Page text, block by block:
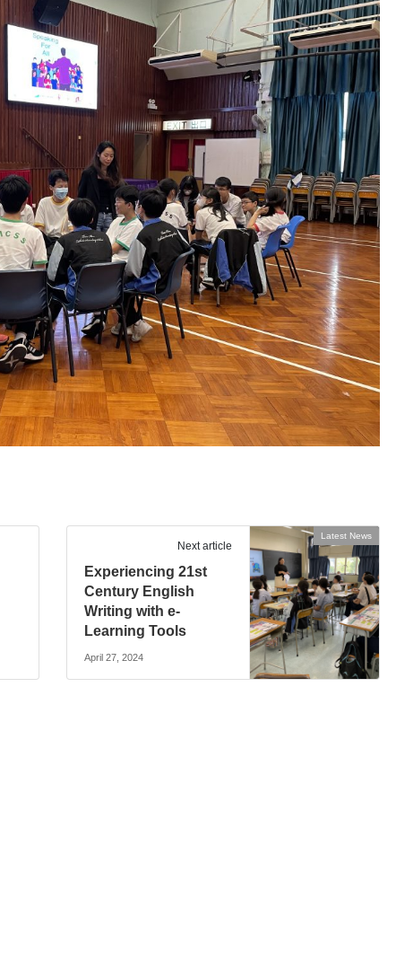
Latest News
Next article
Experiencing 21st
Century English
Writing with e-
Learning Tools
April 27, 2024